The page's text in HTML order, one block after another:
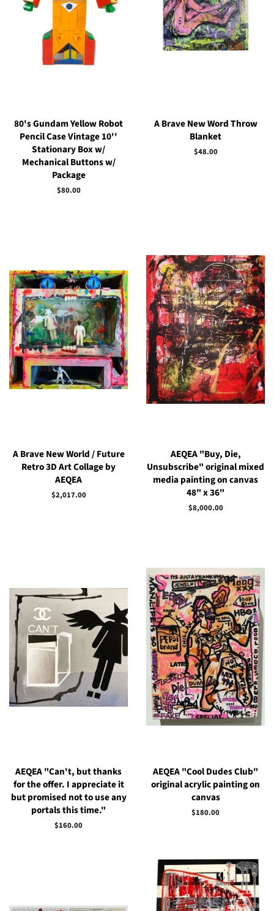
80's Gundam Yellow Robot
Pencil Case Vintage 10''
Stationary Box w/
Mechanical Buttons w/
Package
Regular
$80.00
A Brave New Word Throw
Blanket
Regular
$48.00
A Brave New World / Future
Retro 3D Art Collage by
AEQEA
Regular
$2,017.00
AEQEA "Buy, Die,
Unsubscribe" original mixed
media painting on canvas
48" x 36"
Regular
$8,000.00
AEQEA "Can't, but thanks
for the offer. I appreciate it
but promised not to use any
portals this time."
Regular
$160.00
AEQEA "Cool Dudes Club"
original acrylic painting on
canvas
Regular
$180.00